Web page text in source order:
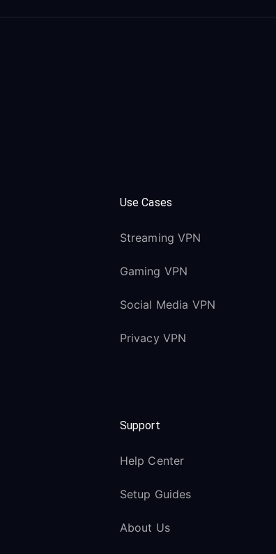
Use Cases
Streaming VPN
Gaming VPN
Social Media VPN
Privacy VPN
Support
Help Center
Setup Guides
About Us